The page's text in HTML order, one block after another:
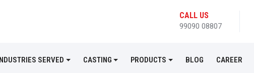
CALL US
99090 08807
INDUSTRIES SERVED CASTING PRODUCTS BLOG CAREER